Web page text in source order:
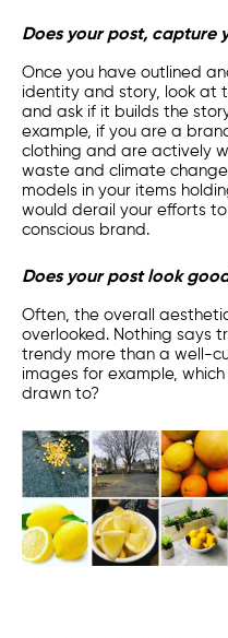
Does your post, capture
Once you have outlined
identity and story, look at
and ask if it builds the
example, if you are a
clothing and are actively
waste and climate
models in your items
would derail your efforts
conscious brand.
Does your post look
Often, the overall
overlooked. Nothing says
trendy more than a well-
images for example,
drawn to?